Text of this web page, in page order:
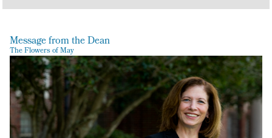
Message from the Dean
The Flowers of May